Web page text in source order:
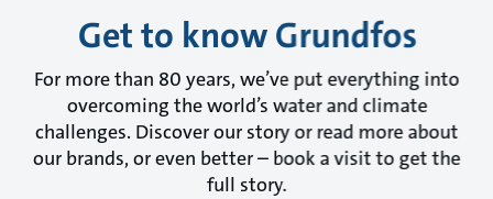
Get to know Grundfos
For more than 80 years, we’ve put everything into
overcoming the world’s water and climate
challenges. Discover our story or read more about
our brands, or even better – book a visit to get the
full story.